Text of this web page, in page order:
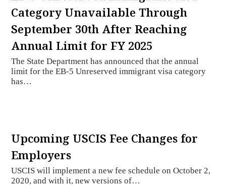
Category Unavailable Through
September 30th After Reaching
Annual Limit for FY 2025
The State Department has announced that the annual
limit for the EB-5 Unreserved immigrant visa category
has…
Upcoming USCIS Fee Changes for
Employers
USCIS will implement a new fee schedule on October 2,
2020, and with it, new versions of…